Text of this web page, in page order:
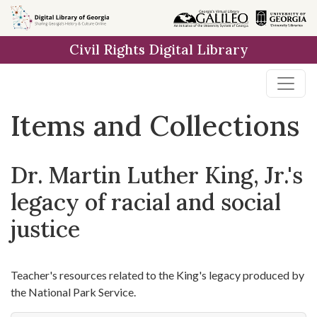
Skip
to
Skip to
main
Skip
to
result
Civil Rights Digital Library
Items and Collections
Dr. Martin Luther King, Jr.'s
legacy of racial and social
justice
Teacher's resources related to the King's legacy produced by
the National Park Service.